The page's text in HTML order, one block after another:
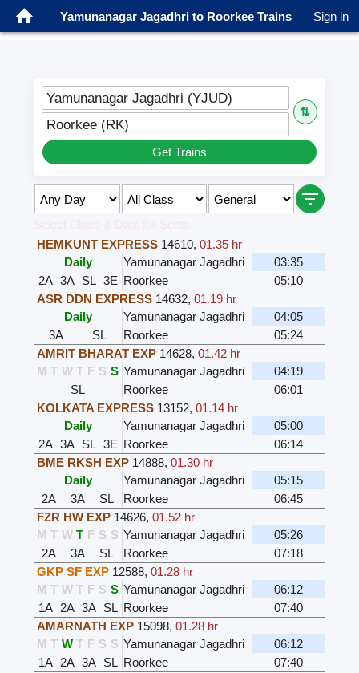
Yamunanagar Jagadhri to Roorkee Trains Sign in
Yamunanagar Jagadhri (YJUD)
⇅
Roorkee (RK)
Get Trains
HEMKUNT EXPRESS 14610,01.35 hr
Daily
Yamunanagar Jagadhri
03:35
2A 3A SL 3E Roorkee
05:10
ASR DDN EXPRESS 14632,01.19 hr
Daily
Yamunanagar Jagadhri
04:05
3A
SL Roorkee
05:24
AMRIT BHARAT EXP 14628,01.42 hr
M T W T F S S Yamunanagar Jagadhri
04:19
SL
Roorkee
06:01
KOLKATA EXPRESS 13152,01.14 hr
Daily
Yamunanagar Jagadhri
05:00
2A 3A SL 3E Roorkee
06:14
BME RKSH EXP 14888,01.30 hr
Daily
Yamunanagar Jagadhri
05:15
2A
3A SL Roorkee
06:45
FZR HW EXP 14626,01.52 hr
M T W T F S S Yamunanagar Jagadhri
05:26
2A
3A SL Roorkee
07:18
GKP SF EXP 12588,01.28 hr
M T W T F S S Yamunanagar Jagadhri
06:12
1A 2A 3A SL Roorkee
07:40
AMARNATH EXP 15098,01.28 hr
M T W T F S S Yamunanagar Jagadhri
06:12
1A 2A 3A SL Roorkee
07:40